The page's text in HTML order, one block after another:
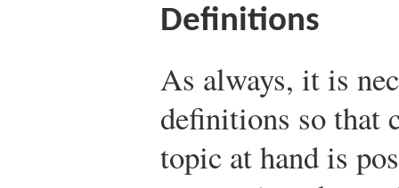
Definitions
As always, it is
definitions so that
topic at hand is